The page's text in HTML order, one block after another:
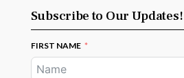
Subscribe to Our Updates!
FIRST NAME